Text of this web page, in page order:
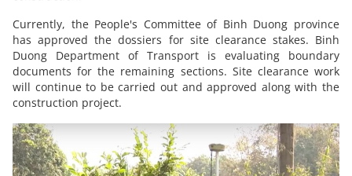
Currently, the People's Committee of Binh Duong province
has approved the dossiers for site clearance stakes. Binh
Duong Department of Transport is evaluating boundary
documents for the remaining sections. Site clearance work
will continue to be carried out and approved along with the
construction project.